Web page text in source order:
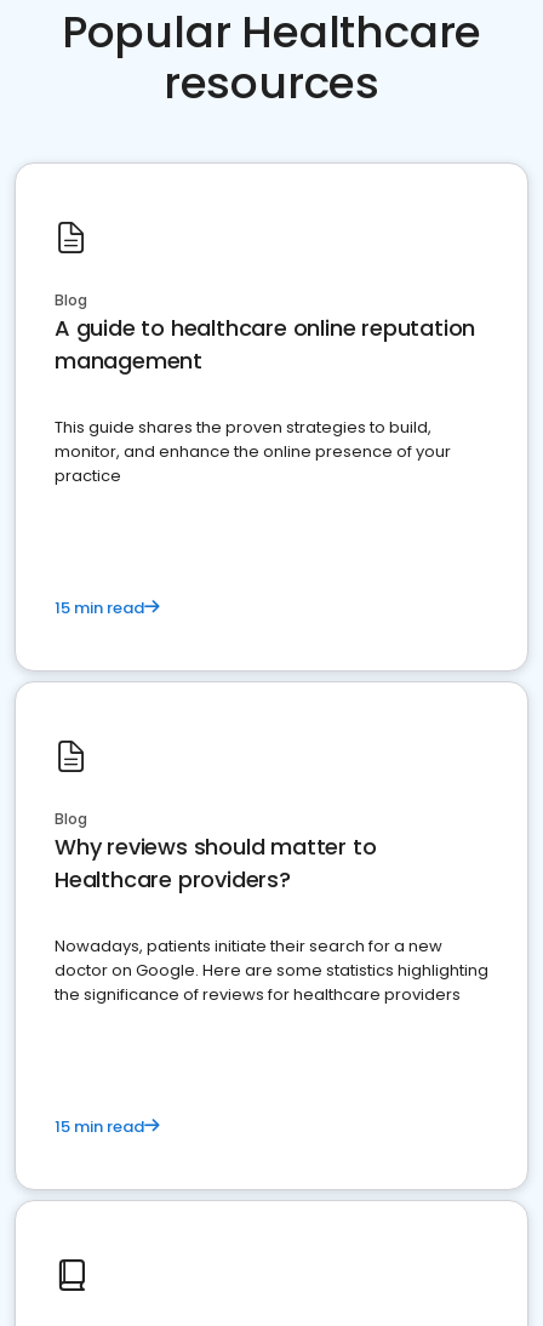
Popular Healthcare
resources
Blog
A guide to healthcare online reputation
management
This guide shares the proven strategies to build,
monitor, and enhance the online presence of your
practice
15 min read
Blog
Why reviews should matter to
Healthcare providers?
Nowadays, patients initiate their search for a new
doctor on Google. Here are some statistics highlighting
the significance of reviews for healthcare providers
15 min read